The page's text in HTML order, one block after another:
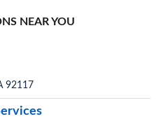
NEAR YOU
92117